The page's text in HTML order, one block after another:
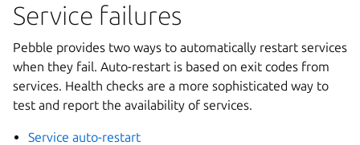
Service failures
Pebble provides two ways to automatically restart services
when they fail. Auto-restart is based on exit codes from
services. Health checks are a more sophisticated way to
test and report the availability of services.
Service auto-restart